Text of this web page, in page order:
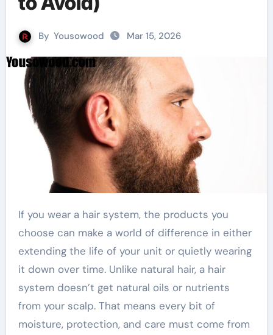
By Yousowood Mar 15, 2026
If you wear a hair system, the products you
choose can make a world of difference in either
extending the life of your unit or quietly wearing
it down over time. Unlike natural hair, a hair
system doesn’t get natural oils or nutrients
from your scalp. That means every bit of
moisture, protection, and care must come from